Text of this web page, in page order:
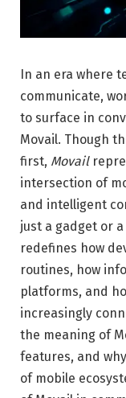
In an era where
communicate,
to surface in
Movail. Though
first, Movail
intersection of
and intelligent
just a gadget or
redefines how
routines, how
platforms, and
increasingly
the meaning of
features, and
of mobile